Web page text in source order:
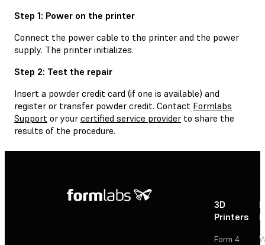
Step 1: Power on the printer
Connect the power cable to the printer and the power
supply. The printer initializes.
Step 2: Test the repair
Insert a powder credit card (if one is available) and
register or transfer powder credit. Contact Formlabs
Support or your certified service provider to share the
results of the procedure.
3D
Printers
Form 4